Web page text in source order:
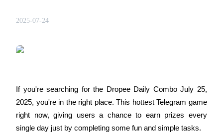
2025-07-24
If you're searching for the Dropee Daily Combo July 25,
2025, you're in the right place. This hottest Telegram game
right now, giving users a chance to earn prizes every
single day just by completing some fun and simple tasks.